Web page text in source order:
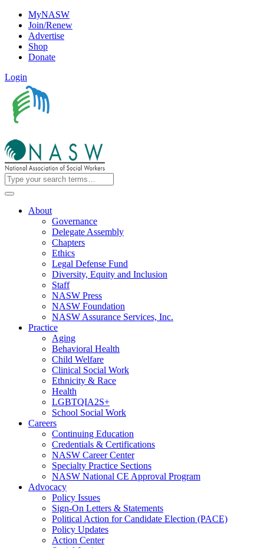
MyNASW
Join/Renew
Advertise
Shop
Donate
Login
About
Governance
Delegate Assembly
Chapters
Ethics
Legal Defense Fund
Diversity, Equity and Inclusion
Staff
NASW Press
NASW Foundation
NASW Assurance Services, Inc.
Practice
Aging
Behavioral Health
Child Welfare
Clinical Social Work
Ethnicity & Race
Health
LGBTQIA2S+
School Social Work
Careers
Continuing Education
Credentials & Certifications
NASW Career Center
Specialty Practice Sections
NASW National CE Approval Program
Advocacy
Policy Issues
Sign-On Letters & Statements
Political Action for Candidate Election (PACE)
Policy Updates
Action Center